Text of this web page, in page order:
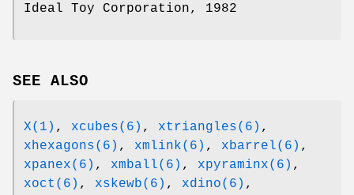
Ideal Toy Corporation, 1982
SEE ALSO
X(1) , xcubes(6) , xtriangles(6) ,
xhexagons(6) , xmlink(6) , xbarrel(6) ,
xpanex(6) , xmball(6) , xpyraminx(6) ,
xoct(6) , xskewb(6) , xdino(6) ,